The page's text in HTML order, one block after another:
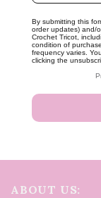
By submitting this
order updates) and/
Crochet Tricot,
condition of
frequency varies.
clicking the
ABOUT US: